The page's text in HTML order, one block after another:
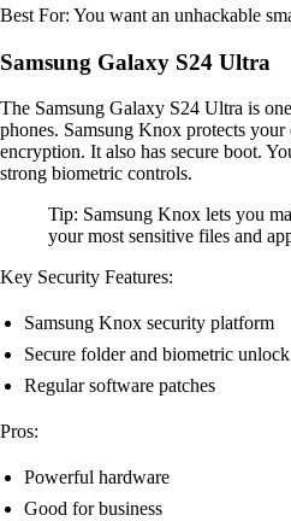
Best For: You want an unhackable
Samsung Galaxy S24 Ultra
The Samsung Galaxy S24 Ultra is
phones. Samsung Knox protects
encryption. It also has secure boot.
strong biometric controls.
Tip: Samsung Knox lets you
your most sensitive files and
Key Security Features:
Samsung Knox security platform
Secure folder and biometric unlock
Regular software patches
Pros:
Powerful hardware
Good for business